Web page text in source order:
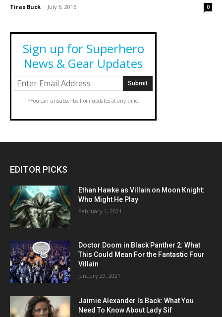
Tiras Buck - July 6, 2016 0
Sign up for Superhero
News & Gear Updates
*You can unsubscribe from updates at any time.
EDITOR PICKS
Ethan Hawke as Villain on Moon Knight:
Who Might He Play
February 1, 2021
Doctor Doom in Black Panther 2: What
This Could Mean For the Fantastic Four
Villain
January 29, 2021
Jaimie Alexander Is Back: What You
Need To Know About Lady Sif